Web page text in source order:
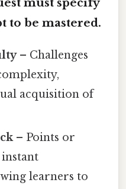
to be mastered.
– Challenges
acquisition of
– Points or
learners to